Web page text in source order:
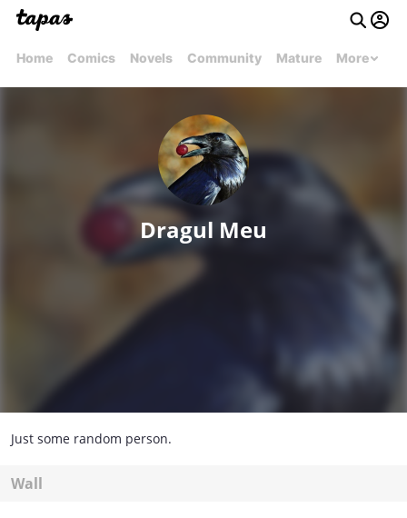
Home Comics Novels Community Mature More
Dragul Meu
Just some random person.
Wall